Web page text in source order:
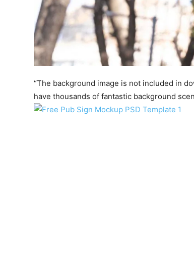
“The background image is not included in
have thousands of fantastic background